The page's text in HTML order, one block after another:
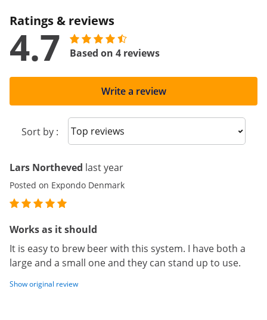
Ratings & reviews
4.7 Based on 4 reviews
Write a review
Sort by : Sort reviews
Lars Northeved last year
Posted on Expondo Denmark
Works as it should
It is easy to brew beer with this system. I have both a
large and a small one and they can stand up to use.
Show original review